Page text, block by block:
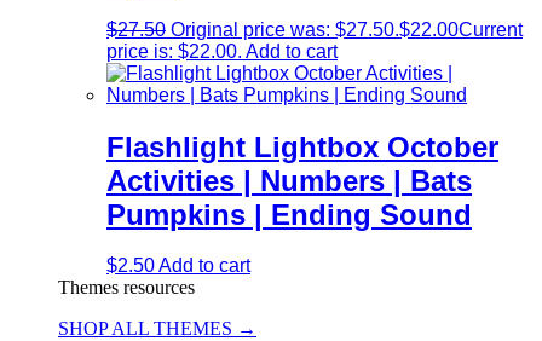
$27.50 Original price was: $27.50.$22.00Current
price is: $22.00. Add to cart
Flashlight Lightbox October
Activities | Numbers | Bats
Pumpkins | Ending Sound
$2.50Add to cart
Themes resources
SHOP ALL THEMES →